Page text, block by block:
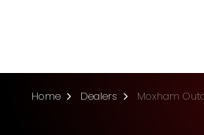
Home Dealers